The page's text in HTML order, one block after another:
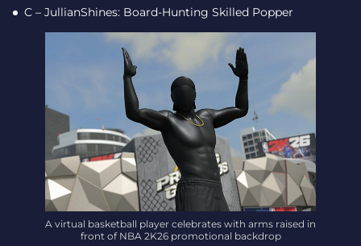
C – JullianShines: Board-Hunting Skilled Popper
A virtual basketball player celebrates with arms raised in
front of NBA 2K26 promotional backdrop